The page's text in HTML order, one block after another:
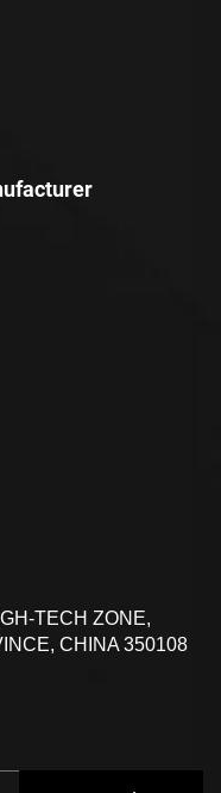
TECH ZONE,
CHINA 350108